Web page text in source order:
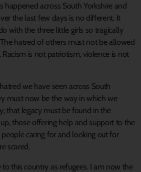
happened across South Yorkshire and
the last few days is no different. It
with the three little girls so tragically
hatred of others must not be allowed
is not patriotism, violence is not
we have seen across South
must now be the way in which we
that legacy must be found in the
those offering help and support to the
people caring for and looking out for
scared.
this country as refugees. I am now the